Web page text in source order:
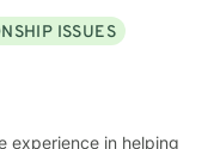
ISSUES
experience in helping